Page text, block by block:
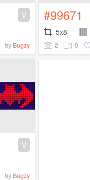
V
by Bugzy
#99671
5x8
2 0
V
by Bugzy